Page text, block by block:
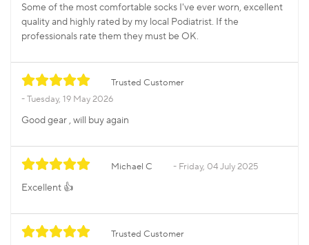
Some of the most comfortable socks I've ever worn, excellent
quality and highly rated by my local Podiatrist. If the
professionals rate them they must be OK.
Trusted Customer
Tuesday, 19 May 2026
Good gear , will buy again
Michael C Friday, 04 July 2025
Excellent 👍
Trusted Customer